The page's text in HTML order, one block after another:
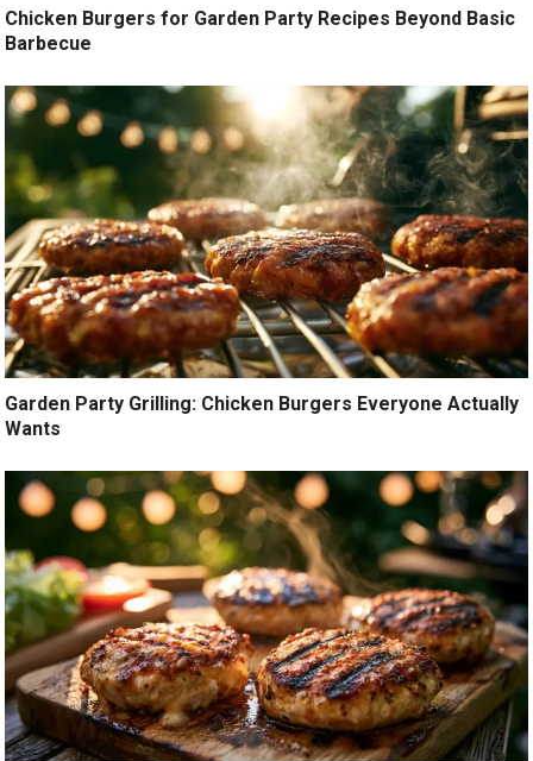
Chicken Burgers for Garden Party Recipes Beyond Basic
Barbecue
Garden Party Grilling: Chicken Burgers Everyone Actually
Wants